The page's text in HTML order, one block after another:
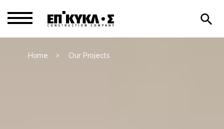
Home > Our Projects